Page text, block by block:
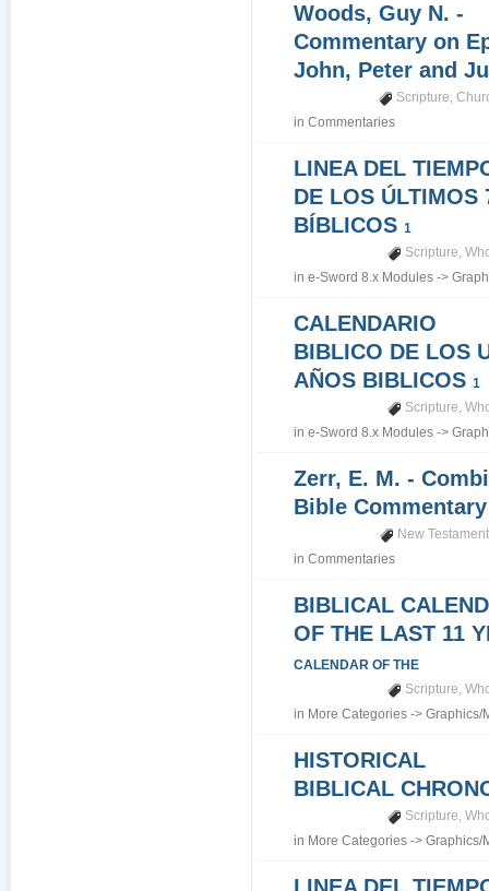
Woods, Guy N. -
Commentary on
John, Peter and
Scripture,
inCommentaries
LINEA DEL
DE LOS ÚLTIMOS
BÍBLICOS1
Scripture,
ine-Sword 8.x Modules ->
CALENDARIO
BIBLICO DE LOS
AÑOS BIBLICOS1
Scripture,
ine-Sword 8.x Modules ->
Zerr, E. M. -
Bible
New Testament
inCommentaries
BIBLICAL
OF THE LAST 11
CALENDAR OF THE
Scripture,
in More Categories ->Graphics/
HISTORICAL
BIBLICAL
Scripture,
in More Categories ->Graphics/